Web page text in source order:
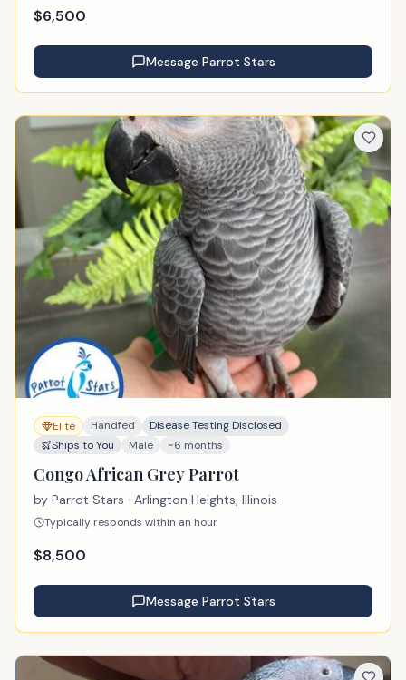
$6,500
Message Parrot Stars
Elite Handfed
Disease Testing Disclosed
Ships to You
Male ~6 months
Congo African Grey Parrot
by Parrot Stars · Arlington Heights, Illinois
Typically responds within an hour
$8,500
Message Parrot Stars